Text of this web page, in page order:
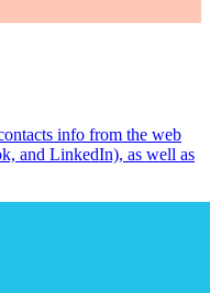
info from the web
and LinkedIn), as well as